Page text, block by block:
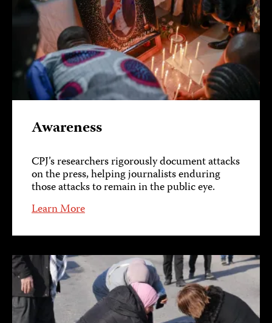
Awareness
CPJ’s researchers rigorously document attacks
on the press, helping journalists enduring
those attacks to remain in the public eye.
Learn More